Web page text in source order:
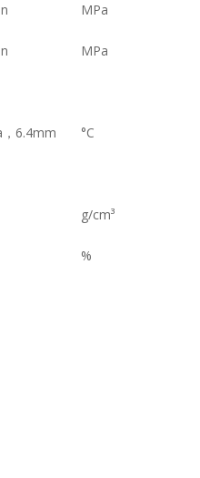
MPa
MPa
6.4mm °C
g/cm³
%